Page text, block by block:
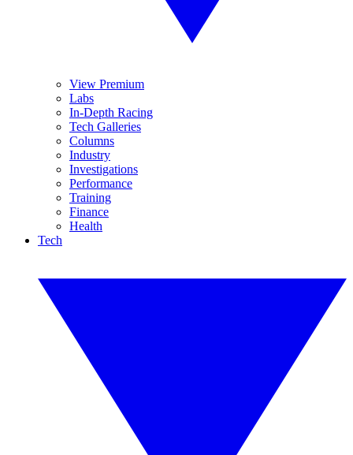
View Premium
Labs
In-Depth Racing
Tech Galleries
Columns
Industry
Investigations
Performance
Training
Finance
Health
Tech